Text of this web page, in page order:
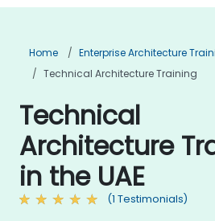
Home
Enterprise Architecture
Technical Architecture Training
Technical
Architecture
in the UAE
(1 Testimonials)